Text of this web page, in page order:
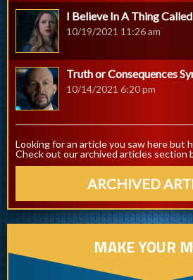
I Believe In A Thing
10/19/2021 11:26 am
Truth or Consequences
10/14/2021 6:20 pm
Looking for an article you saw here but
Check out our archived articles section
ARCHIVED
MAKE YOUR